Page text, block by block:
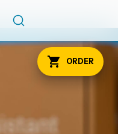
ORDER